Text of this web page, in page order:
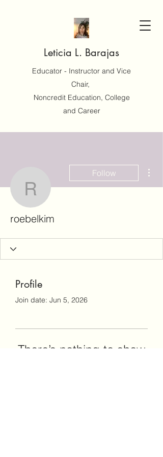
Leticia L. Barajas
Educator - Instructor and Vice
Chair,
Noncredit Education, College
and Career
roebelkim
Follow
roebelkim
Profile
Join date: Jun 5, 2026
There’s nothing to show